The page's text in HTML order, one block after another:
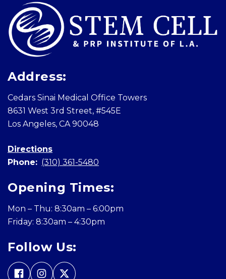
Address:
Cedars Sinai Medical Office Towers
8631 West 3rd Street, #545E
Los Angeles, CA 90048
Directions
Phone: (310) 361-5480
Opening Times:
Mon – Thu: 8:30am – 6:00pm
Friday: 8:30am – 4:30pm
Follow Us: